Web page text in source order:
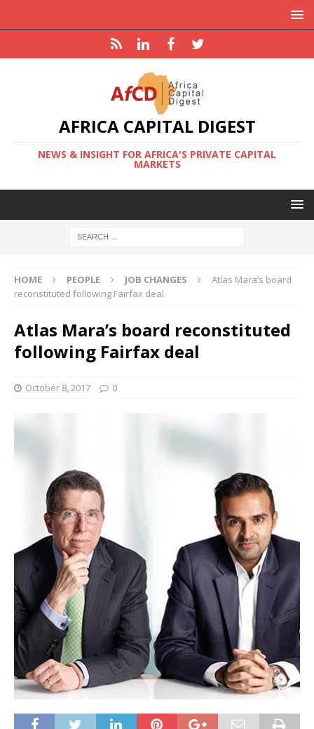
AFRICA CAPITAL DIGEST
NEWS & INSIGHT FOR AFRICA'S PRIVATE CAPITAL
MARKETS
HOME PEOPLE JOB CHANGES
Atlas Mara’s board
reconstituted following Fairfax deal
Atlas Mara’s board reconstituted
following Fairfax deal
October 8, 2017 0